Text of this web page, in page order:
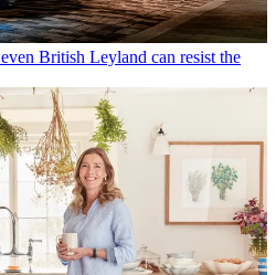
British Leyland can resist the